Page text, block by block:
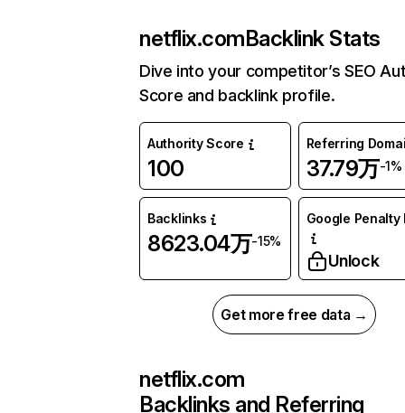
netflix.comBacklink Stats
Dive into your competitor’s SEO
Score and backlink profile.
Authority Score
100
Referring
37.79万-1%
Backlinks
8623.04万-15%
Google Penalty
Unlock
Get more free data →
netflix.com
Backlinks and Referring